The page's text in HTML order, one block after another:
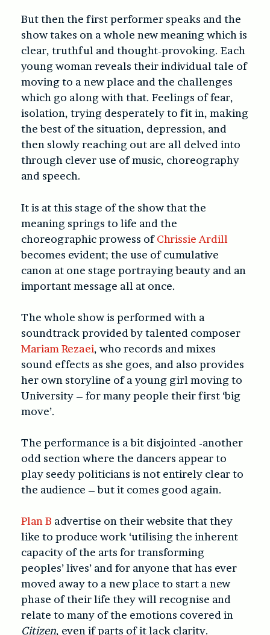
But then the first performer speaks and the
show takes on a whole new meaning which is
clear, truthful and thought-provoking. Each
young woman reveals their individual tale of
moving to a new place and the challenges
which go along with that. Feelings of fear,
isolation, trying desperately to fit in, making
the best of the situation, depression, and
then slowly reaching out are all delved into
through clever use of music, choreography
and speech.
It is at this stage of the show that the
meaning springs to life and the
choreographic prowess ofChrissie Ardill
becomes evident; the use of cumulative
canon at one stage portraying beauty and an
important message all at once.
The whole show is performed with a
soundtrack provided by talented composer
Mariam Rezaei, who records and mixes
sound effects as she goes, and also provides
her own storyline of a young girl moving to
University – for many people their first ‘big
move’.
The performance is a bit disjointed -another
odd section where the dancers appear to
play seedy politicians is not entirely clear to
the audience – but it comes good again.
Plan B advertise on their website that they
like to produce work ‘utilising the inherent
capacity of the arts for transforming
peoples’ lives’ and for anyone that has ever
moved away to a new place to start a new
phase of their life they will recognise and
relate to many of the emotions covered in
Citizen, even if parts of it lack clarity.